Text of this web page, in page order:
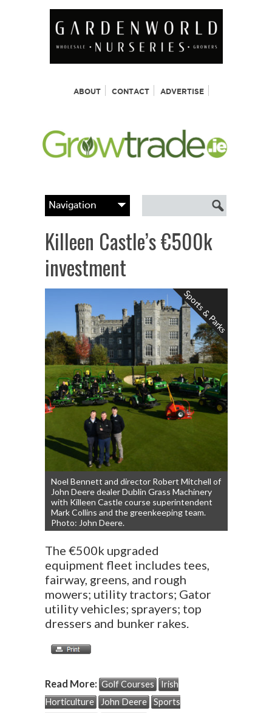
ABOUT CONTACT ADVERTISE
Killeen Castle’s €500k
investment
Noel Bennett and director Robert Mitchell of
John Deere dealer Dublin Grass Machinery
with Killeen Castle course superintendent
Mark Collins and the greenkeeping team.
Photo: John Deere.
The €500k upgraded
equipment fleet includes tees,
fairway, greens, and rough
mowers; utility tractors; Gator
utility vehicles; sprayers; top
dressers and bunker rakes.
Sports & Parks
Read More: Golf Courses
Irish
Horticulture
John Deere
Sports